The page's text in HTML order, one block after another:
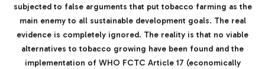
subjected to false arguments that put tobacco farming as the
main enemy to all sustainable development goals. The real
evidence is completely ignored. The reality is that no viable
alternatives to tobacco growing have been found and the
implementation of WHO FCTC Article 17 (economically